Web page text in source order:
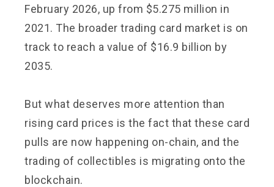
February 2026, up from $5.275 million in
2021. The broader trading card market is on
track to reach a value of $16.9 billion by
2035.
But what deserves more attention than
rising card prices is the fact that these card
pulls are now happening on-chain, and the
trading of collectibles is migrating onto the
blockchain.